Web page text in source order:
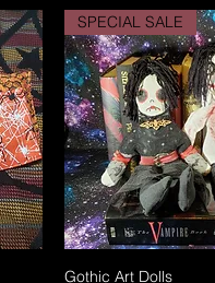
Quick View
SPECIAL SALE
Gothic Art Dolls